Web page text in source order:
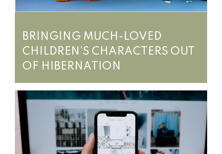
BRINGING MUCH-LOVED
CHILDREN’S CHARACTERS OUT
OF HIBERNATION